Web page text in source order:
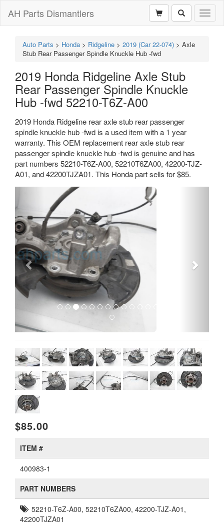
AH Parts Dismantlers
Auto Parts > Honda > Ridgeline > 2019 (Car 22-074) > Axle
Stub Rear Passenger Spindle Knuckle Hub -fwd
2019 Honda Ridgeline Axle Stub
Rear Passenger Spindle Knuckle
Hub -fwd 52210-T6Z-A00
2019 Honda Ridgeline rear axle stub rear passenger
spindle knuckle hub -fwd is a used item with a 1 year
warranty. This OEM replacement rear axle stub rear
passenger spindle knuckle hub -fwd is genuine and has
part numbers 52210-T6Z-A00, 52210T6ZA00, 42200-TJZ-
A01, and 42200TJZA01. This Honda part sells for $85.
Previous
$85.00
ITEM #
400983-1
PART NUMBERS
52210-T6Z-A00, 52210T6ZA00, 42200-TJZ-A01,
42200TJZA01